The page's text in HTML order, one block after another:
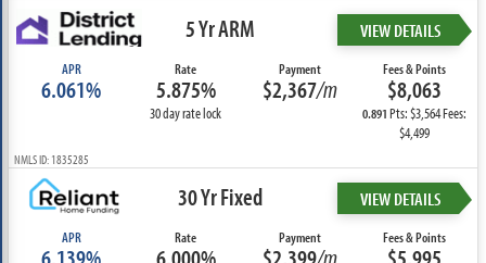
5 Yr ARM VIEW DETAILS
APR
6.061%
Rate
5.875%
30 day rate lock
Payment
$2,367/m
Fees & Points
$8,063
0.891Pts: $3,564 Fees:
$4,499
NMLS ID: 1835285
30 Yr Fixed VIEW DETAILS
APR Rate Payment Fees & Points